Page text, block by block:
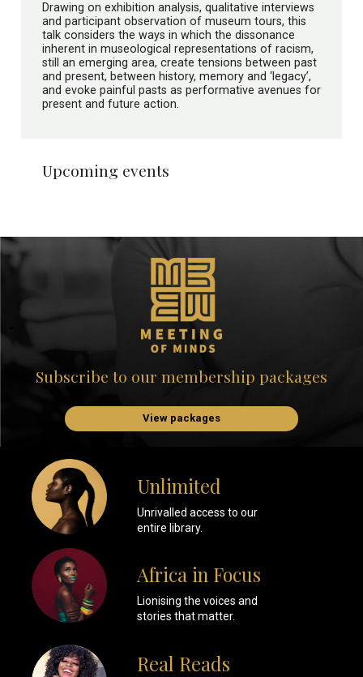
Upcoming events
Drawing on exhibition analysis, qualitative interviews
and participant observation of museum tours, this
talk considers the ways in which the dissonance
inherent in museological representations of racism,
still an emerging area, create tensions between past
and present, between history, memory and ‘legacy’,
and evoke painful pasts as performative avenues for
present and future action.
Subscribe to our membership packages
View packages
Unlimited
Unrivalled access to our
entire library.
Africa in Focus
Lionising the voices and
stories that matter.
Real Reads